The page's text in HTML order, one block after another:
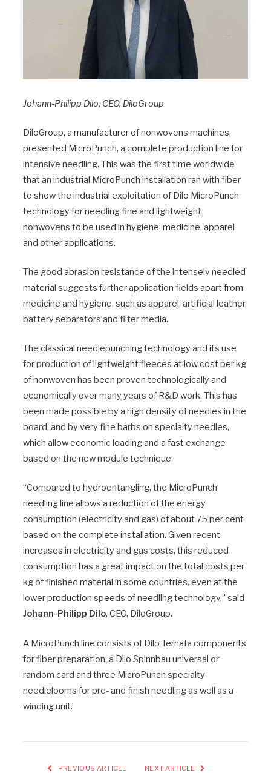
Johann-Philipp Dilo, CEO, DiloGroup
DiloGroup, a manufacturer of nonwovens machines,
presented MicroPunch, a complete production line for
intensive needling. This was the first time worldwide
that an industrial MicroPunch installation ran with fiber
to show the industrial exploitation of Dilo MicroPunch
technology for needling fine and lightweight
nonwovens to be used in hygiene, medicine, apparel
and other applications.
The good abrasion resistance of the intensely needled
material suggests further application fields apart from
medicine and hygiene, such as apparel, artificial leather,
battery separators and filter media.
The classical needlepunching technology and its use
for production of lightweight fleeces at low cost per kg
of nonwoven has been proven technologically and
economically over many years of R&D work. This has
been made possible by a high density of needles in the
board, and by very fine barbs on specialty needles,
which allow economic loading and a fast exchange
based on the new module technique.
“Compared to hydroentangling, the MicroPunch
needling line allows a reduction of the energy
consumption (electricity and gas) of about 75 per cent
based on the complete installation. Given recent
increases in electricity and gas costs, this reduced
consumption has a great impact on the total costs per
kg of finished material in some countries, even at the
lower production speeds of needling technology,” said
Johann-Philipp Dilo, CEO, DiloGroup.
A MicroPunch line consists of Dilo Temafa components
for fiber preparation, a Dilo Spinnbau universal or
random card and three MicroPunch specialty
needlelooms for pre- and finish needling as well as a
winding unit.
PREVIOUS ARTICLE NEXT ARTICLE